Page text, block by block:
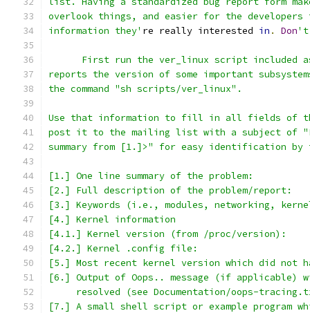
overlook things, and easier for the
information they' re really interested in . Don't
First run the ver_linux script included
reports the version of some important
the command "sh scripts/ver_linux".
Use that information to fill in all fields of
post it to the mailing list with a subject of
summary from [1.]>" for easy identification by
[1.] One line summary of the problem:
[2.] Full description of the problem/report:
[3.] Keywords (i.e., modules, networking,
[4.] Kernel information
[4.1.] Kernel version (from /proc/version):
[4.2.] Kernel .config file:
[5.] Most recent kernel version which did not
[6.] Output of Oops.. message (if applicable)
resolved (see Documentation/oops-
[7.] A small shell script or example program